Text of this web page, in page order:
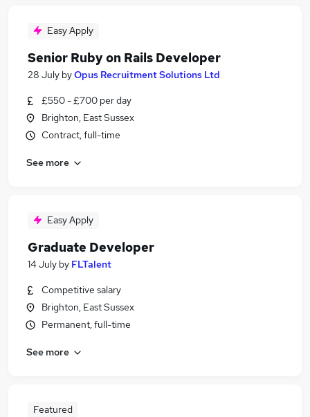
Easy Apply
Senior Ruby on Rails Developer
28 July byOpus Recruitment Solutions Ltd
£550 - £700 per day
Brighton, East Sussex
Contract, full-time
See more
Easy Apply
Graduate Developer
14 July by FLTalent
Competitive salary
Brighton, East Sussex
Permanent, full-time
See more
Featured